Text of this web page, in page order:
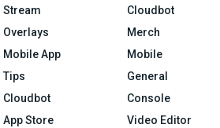
Stream
Overlays
Mobile App
Tips
Cloudbot
App Store
Cloudbot
Merch
Mobile
General
Console
Video Editor